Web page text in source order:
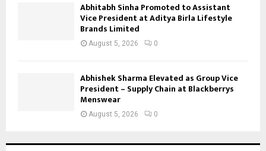
Abhitabh Sinha Promoted to Assistant
Vice President at Aditya Birla Lifestyle
Brands Limited
August 5, 2026 0
Abhishek Sharma Elevated as Group Vice
President – Supply Chain at Blackberrys
Menswear
August 5, 2026 0